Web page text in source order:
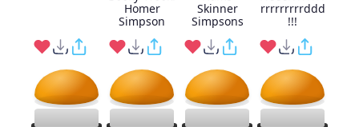
Homer
Simpson
Skinner
Simpsons
rrrrrrrrrddd
!!!